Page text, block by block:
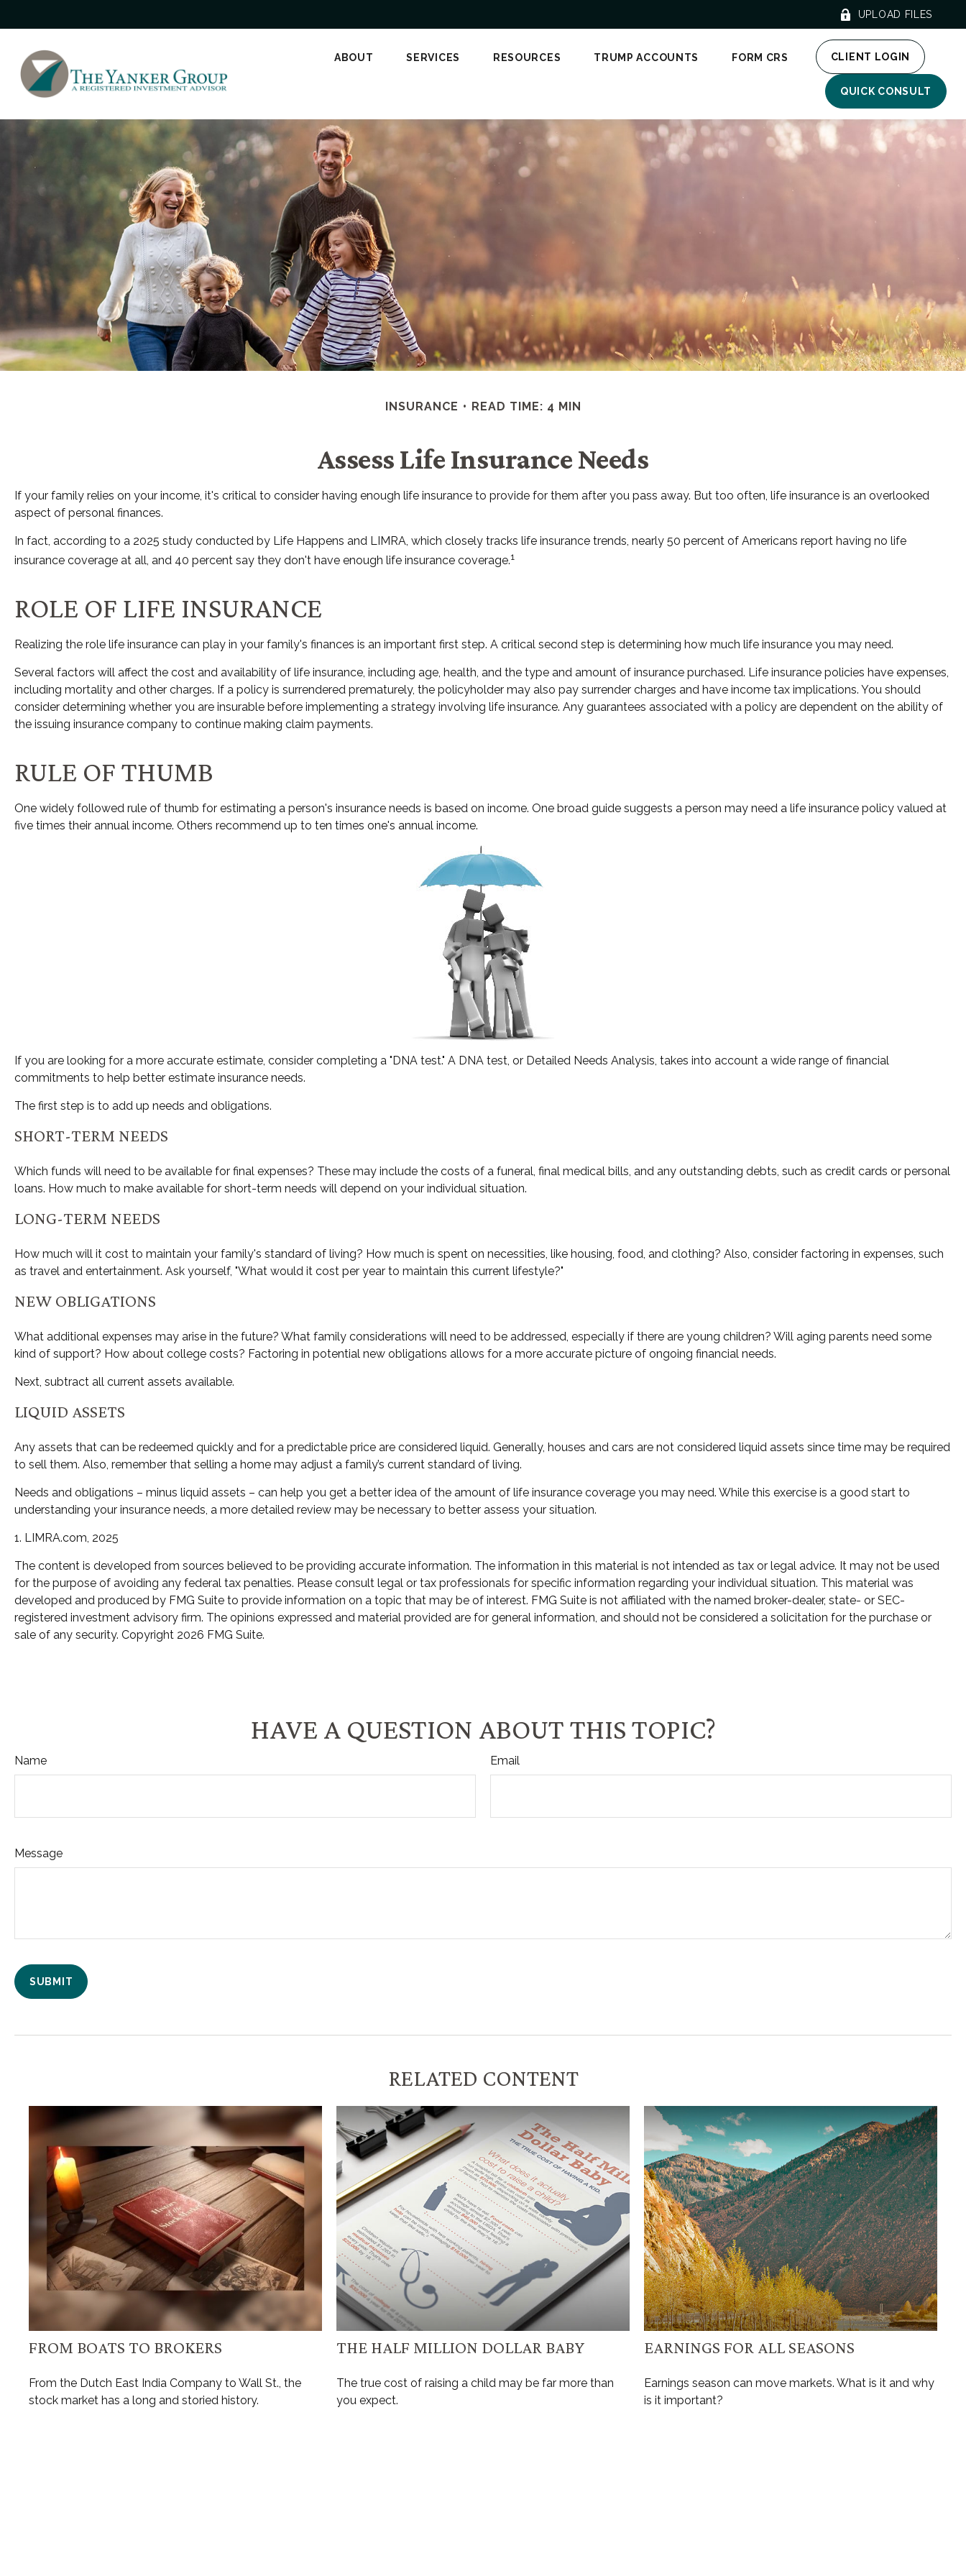
UPLOAD FILES
ABOUT SERVICES RESOURCES TRUMP ACCOUNTS FORM CRS CLIENT LOGIN
QUICK CONSULT
INSURANCE READ TIME: 4 MIN
Assess Life Insurance Needs
If your family relies on your income, it's critical to consider having enough life insurance to provide for them after you pass away. But too often, life insurance is an overlooked
aspect of personal finances.
In fact, according to a 2025 study conducted by Life Happens and LIMRA, which closely tracks life insurance trends, nearly 50 percent of Americans report having no life
insurance coverage at all, and 40 percent say they don't have enough life insurance coverage.1
ROLE OF LIFE INSURANCE
Realizing the role life insurance can play in your family's finances is an important first step. A critical second step is determining how much life insurance you may need.
Several factors will affect the cost and availability of life insurance, including age, health, and the type and amount of insurance purchased. Life insurance policies have expenses,
including mortality and other charges. If a policy is surrendered prematurely, the policyholder may also pay surrender charges and have income tax implications. You should
consider determining whether you are insurable before implementing a strategy involving life insurance. Any guarantees associated with a policy are dependent on the ability of
the issuing insurance company to continue making claim payments.
RULE OF THUMB
One widely followed rule of thumb for estimating a person's insurance needs is based on income. One broad guide suggests a person may need a life insurance policy valued at
five times their annual income. Others recommend up to ten times one's annual income.
If you are looking for a more accurate estimate, consider completing a "DNA test." A DNA test, or Detailed Needs Analysis, takes into account a wide range of financial
commitments to help better estimate insurance needs.
The first step is to add up needs and obligations.
SHORT-TERM NEEDS
Which funds will need to be available for final expenses? These may include the costs of a funeral, final medical bills, and any outstanding debts, such as credit cards or personal
loans. How much to make available for short-term needs will depend on your individual situation.
LONG-TERM NEEDS
How much will it cost to maintain your family's standard of living? How much is spent on necessities, like housing, food, and clothing? Also, consider factoring in expenses, such
as travel and entertainment. Ask yourself, "What would it cost per year to maintain this current lifestyle?"
NEW OBLIGATIONS
What additional expenses may arise in the future? What family considerations will need to be addressed, especially if there are young children? Will aging parents need some
kind of support? How about college costs? Factoring in potential new obligations allows for a more accurate picture of ongoing financial needs.
Next, subtract all current assets available.
LIQUID ASSETS
Any assets that can be redeemed quickly and for a predictable price are considered liquid. Generally, houses and cars are not considered liquid assets since time may be required
to sell them. Also, remember that selling a home may adjust a family’s current standard of living.
Needs and obligations – minus liquid assets – can help you get a better idea of the amount of life insurance coverage you may need. While this exercise is a good start to
understanding your insurance needs, a more detailed review may be necessary to better assess your situation.
1. LIMRA.com, 2025
The content is developed from sources believed to be providing accurate information. The information in this material is not intended as tax or legal advice. It may not be used
for the purpose of avoiding any federal tax penalties. Please consult legal or tax professionals for specific information regarding your individual situation. This material was
developed and produced by FMG Suite to provide information on a topic that may be of interest. FMG Suite is not affiliated with the named broker-dealer, state- or SEC-
registered investment advisory firm. The opinions expressed and material provided are for general information, and should not be considered a solicitation for the purchase or
sale of any security. Copyright 2026 FMG Suite.
HAVE A QUESTION ABOUT THIS TOPIC?
Name Email
Message
RELATED CONTENT
FROM BOATS TO BROKERS
From the Dutch East India Company to Wall St., the
stock market has a long and storied history.
THE HALF MILLION DOLLAR BABY
The true cost of raising a child may be far more than
you expect.
EARNINGS FOR ALL SEASONS
Earnings season can move markets. What is it and why
is it important?